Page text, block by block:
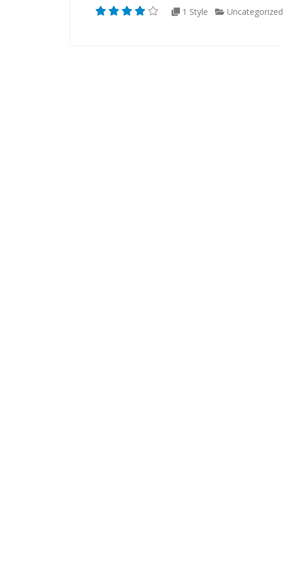
1 Style Uncategorized